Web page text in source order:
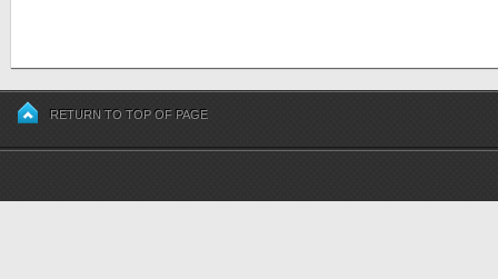
RETURN TO TOP OF PAGE